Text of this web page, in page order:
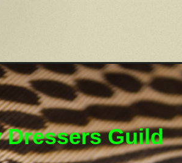
Dressers Guild